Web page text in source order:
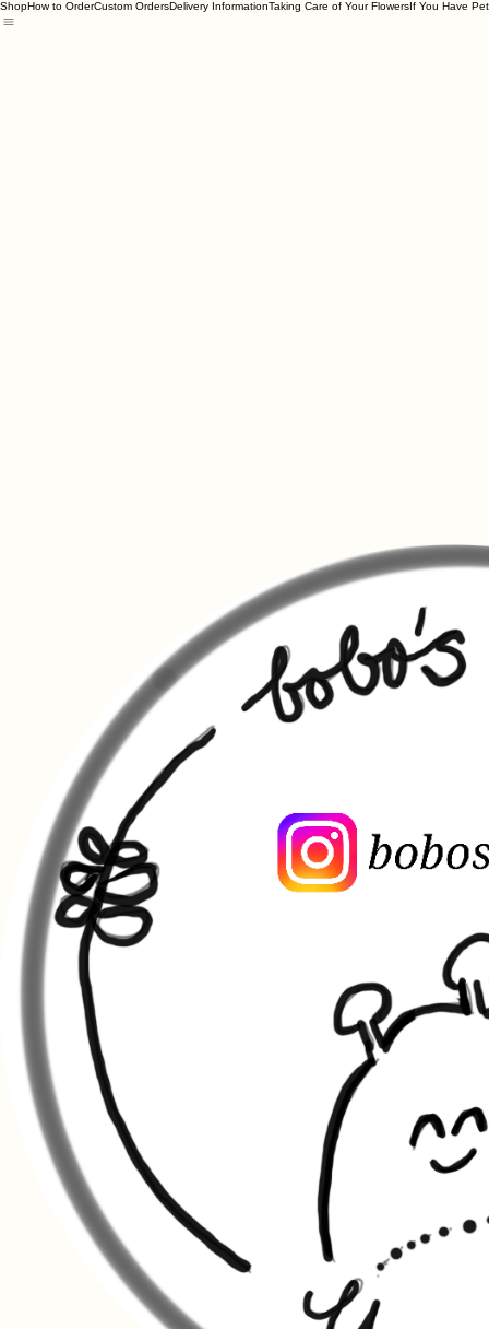
ShopHow to OrderCustom OrdersDelivery InformationTaking Care of Your FlowersIf You Have